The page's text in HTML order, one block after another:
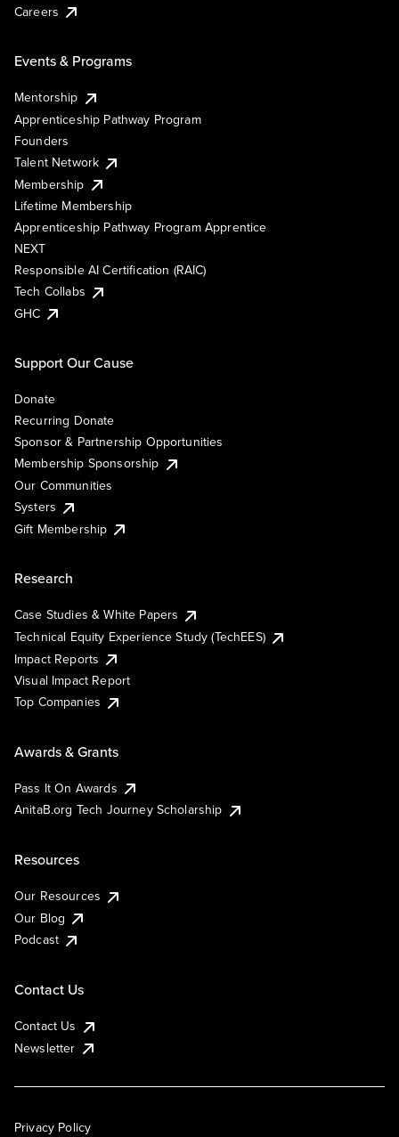
Careers
Events & Programs
Mentorship
Apprenticeship Pathway Program
Founders
Talent Network
Membership
Lifetime Membership
Apprenticeship Pathway Program Apprentice
NEXT
Responsible AI Certification (RAIC)
Tech Collabs
GHC
Support Our Cause
Donate
Recurring Donate
Sponsor & Partnership Opportunities
Membership Sponsorship
Our Communities
Systers
Gift Membership
Research
Case Studies & White Papers
Technical Equity Experience Study (TechEES)
Impact Reports
Visual Impact Report
Top Companies
Awards & Grants
Pass It On Awards
AnitaB.org Tech Journey Scholarship
Resources
Our Resources
Our Blog
Podcast
Contact Us
Contact Us
Newsletter
Privacy Policy